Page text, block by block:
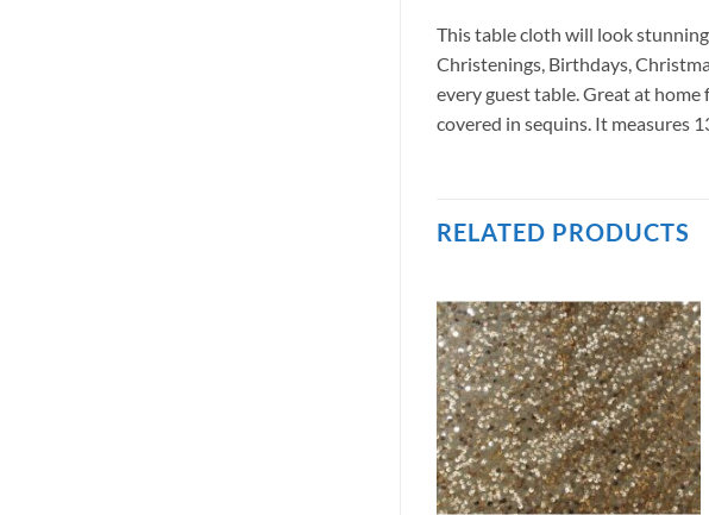
This table cloth will look
Christenings, Birthdays,
every guest table. Great at
covered in sequins. It measures
RELATED PRODUCTS